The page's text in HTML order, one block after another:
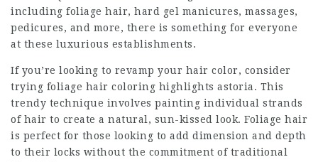
including foliage hair, hard gel manicures, massages,
pedicures, and more, there is something for everyone
at these luxurious establishments.
If you’re looking to revamp your hair color, consider
trying foliage hair coloring highlights astoria . This
trendy technique involves painting individual strands
of hair to create a natural, sun-kissed look. Foliage hair
is perfect for those looking to add dimension and depth
to their locks without the commitment of traditional